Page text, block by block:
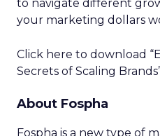
to navigate different
your marketing dollars
Click here to download
Secrets of Scaling
About Fospha
Fospha is a new type of